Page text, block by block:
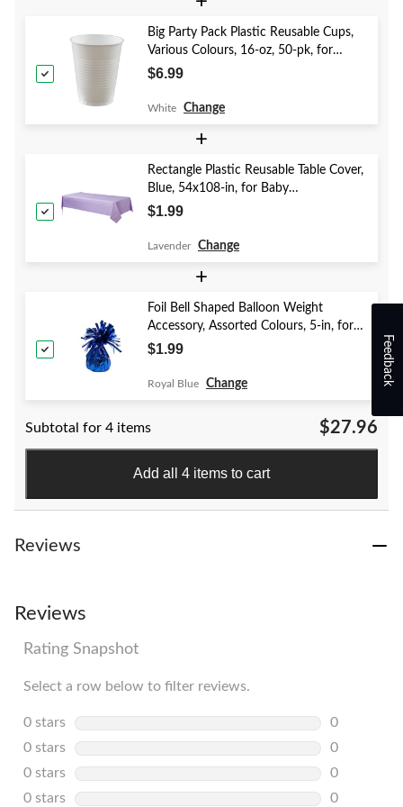
Big Party Pack Plastic Reusable Cups,
Various Colours, 16-oz, 50-pk, for
Christmas/Thanksgiving/New Year's
$6.99
White Change
+
Rectangle Plastic Reusable Table Cover,
Blue, 54x108-in, for Baby
Shower/Hanukkah/Birthday Party
$1.99
Lavender Change
+
Foil Bell Shaped Balloon Weight
Accessory, Assorted Colours, 5-in, for
Birthday/Anniversary/Graduation/New
$1.99
Royal Blue Change
Subtotal for 4 items $27.96
Add all 4 items to cart
Reviews
Reviews
Rating Snapshot
Select a row below to filter reviews.
0 stars stars
0
0 reviews
0 stars stars
0
0 reviews
0 stars stars
0
0 reviews
0 stars stars
0
Feedback